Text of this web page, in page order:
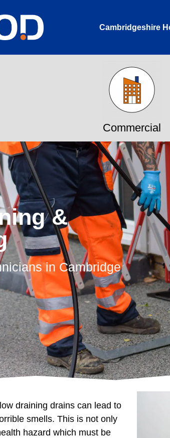
Cambridgeshire
Commercial
&
in Cambridge
draining drains can lead to
smells. This is not only
hazard which must be